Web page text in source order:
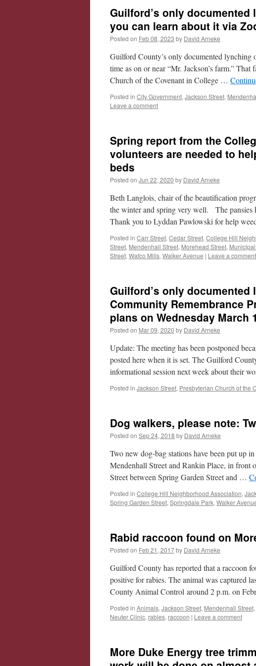
Guilford’s only
you can learn about it via
Posted on Feb 08, 2023 by David Arneke
Guilford County’s only documented lynching
time as on or near “Mr. Jackson’s farm.”
Church of the Covenant in College …
Posted in City Government, Jackson Street,
Leave a comment
Spring report from the
volunteers are needed to
beds
Posted on Jun 22, 2020 by David Arneke
Beth Langlois, chair of the beautification
the winter and spring very well. The pansies
Thank you to Lyddan Pawlowski for help
Posted in Carr Street, Cedar Street, College Hill
Street, Mendenhall Street, Morehead Street,
Street, Wafco Mills, Walker Avenue | Leave a comment
Guilford’s only
Community Remembrance
plans on Wednesday March
Posted on Mar 09, 2020 by David Arneke
Update: The meeting has been postponed
posted here when it is set. The Guilford
informational session next week about their
Posted in Jackson Street, Presbyterian Church of the
Dog walkers, please note:
Posted on Sep 24, 2018 by David Arneke
Two new dog-bag stations have been put up
Mendenhall Street and Rankin Place, in front
Street between Spring Garden Street and …
Posted in College Hill Neighborhood Association,
Spring Garden Street, Springdale Park, Walker
Rabid raccoon found on
Posted on Feb 21, 2017by David Arneke
Guilford County has reported that a raccoon
positive for rabies. The animal was captured
County Animal Control around 2 p.m. on
Posted in Animals, Jackson Street, Mendenhall Street,
Neuter Clinic, rabies, raccoon | Leave a comment
More Duke Energy tree